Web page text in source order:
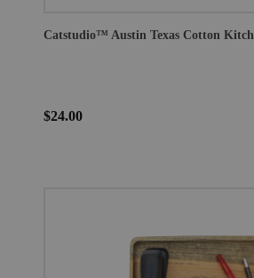
Catstudio™ Austin Texas Cotton
$24.00